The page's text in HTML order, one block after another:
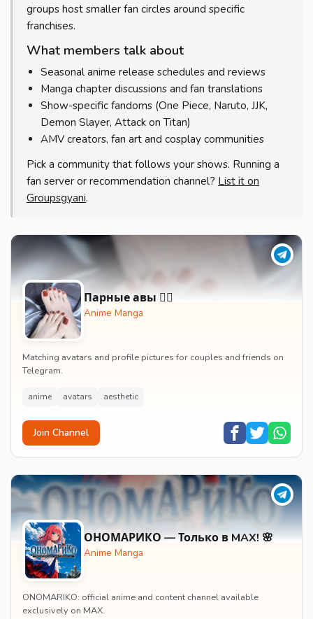
groups host smaller fan circles around specific
franchises.
What members talk about
Seasonal anime release schedules and reviews
Manga chapter discussions and fan translations
Show-specific fandoms (One Piece, Naruto, JJK,
Demon Slayer, Attack on Titan)
AMV creators, fan art and cosplay communities
Pick a community that follows your shows. Running a
fan server or recommendation channel? List it on
Groupsgyani.
Парные авы 🧚‍♀️
Anime Manga
Matching avatars and profile pictures for couples and friends on
Telegram.
anime avatars aesthetic
Join Channel
ОНОМАРИКО — Только в MAX! 🌸
Anime Manga
ONOMARIKO: official anime and content channel available
exclusively on MAX.